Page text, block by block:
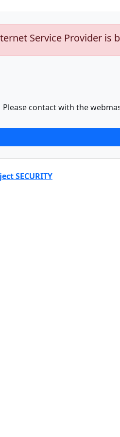
Service Provider is
Please contact with the
SECURITY